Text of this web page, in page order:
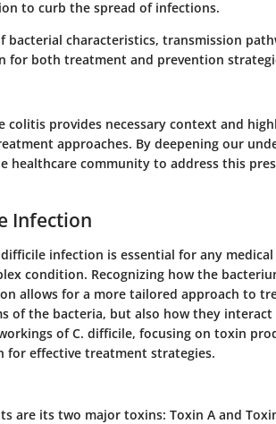
to curb the spread of infections.
characteristics, transmission
for both treatment and prevention
colitis provides necessary context and
approaches. By deepening our
healthcare community to address this
Infection
infection is essential for any
condition. Recognizing how the
allows for a more tailored approach to
of the bacteria, but also how they
of C. difficile, focusing on toxin
for effective treatment strategies.
are its two major toxins: Toxin A and